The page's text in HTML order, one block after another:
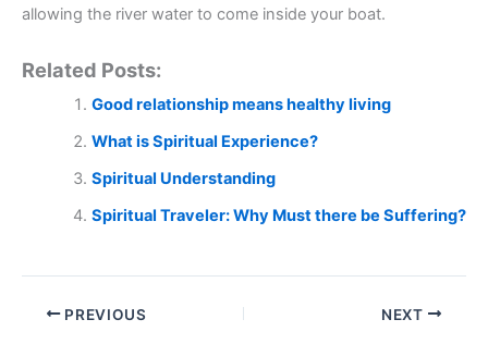
allowing the river water to come inside your boat.
Related Posts:
Good relationship means healthy living
What is Spiritual Experience?
Spiritual Understanding
Spiritual Traveler: Why Must there be Suffering?
PREVIOUS NEXT